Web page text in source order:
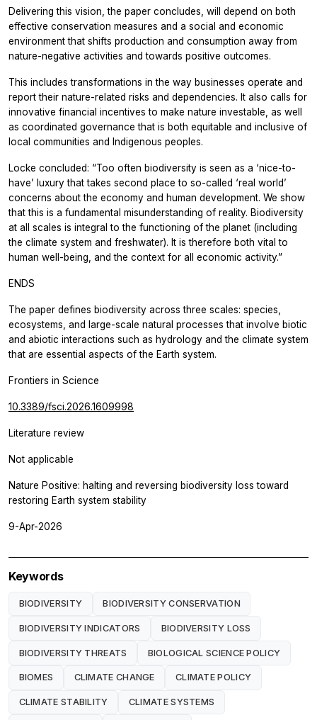
Delivering this vision, the paper concludes, will depend on both
effective conservation measures and a social and economic
environment that shifts production and consumption away from
nature-negative activities and towards positive outcomes.
This includes transformations in the way businesses operate and
report their nature-related risks and dependencies. It also calls for
innovative financial incentives to make nature investable, as well
as coordinated governance that is both equitable and inclusive of
local communities and Indigenous peoples.
Locke concluded: “Too often biodiversity is seen as a ‘nice-to-
have’ luxury that takes second place to so-called ‘real world’
concerns about the economy and human development. We show
that this is a fundamental misunderstanding of reality. Biodiversity
at all scales is integral to the functioning of the planet (including
the climate system and freshwater). It is therefore both vital to
human well-being, and the context for all economic activity.”
ENDS
The paper defines biodiversity across three scales: species,
ecosystems, and large-scale natural processes that involve biotic
and abiotic interactions such as hydrology and the climate system
that are essential aspects of the Earth system.
Frontiers in Science
10.3389/fsci.2026.1609998
Literature review
Not applicable
Nature Positive: halting and reversing biodiversity loss toward
restoring Earth system stability
9-Apr-2026
Keywords
BIODIVERSITY BIODIVERSITY CONSERVATION
BIODIVERSITY INDICATORS BIODIVERSITY LOSS
BIODIVERSITY THREATS BIOLOGICAL SCIENCE POLICY
BIOMES CLIMATE CHANGE CLIMATE POLICY
CLIMATE STABILITY CLIMATE SYSTEMS